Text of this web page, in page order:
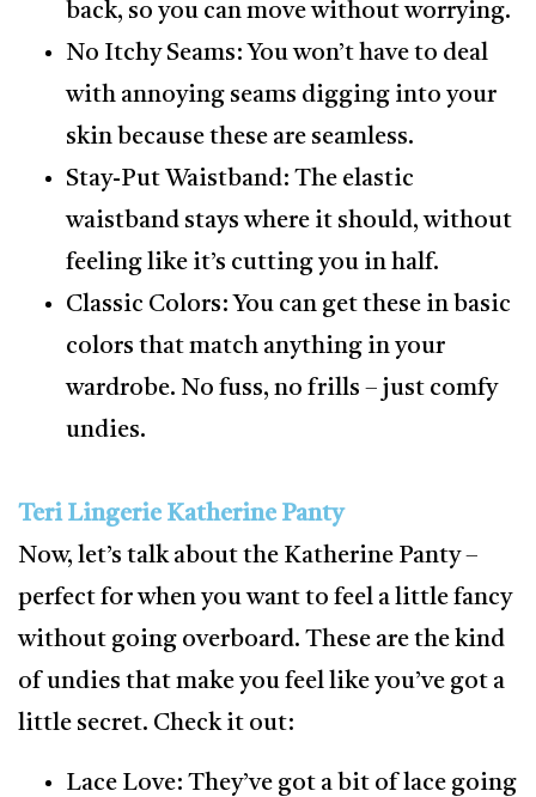
back, so you can move without worrying.
No Itchy Seams: You won’t have to deal
with annoying seams digging into your
skin because these are seamless.
Stay-Put Waistband: The elastic
waistband stays where it should, without
feeling like it’s cutting you in half.
Classic Colors: You can get these in basic
colors that match anything in your
wardrobe. No fuss, no frills – just comfy
undies.
Teri Lingerie Katherine Panty
Now, let’s talk about the Katherine Panty –
perfect for when you want to feel a little fancy
without going overboard. These are the kind
of undies that make you feel like you’ve got a
little secret. Check it out:
Lace Love: They’ve got a bit of lace going